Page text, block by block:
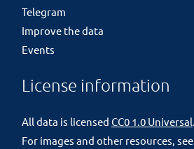
Telegram
Improve the data
Events
License information
All data is licensed CC0 1.0 Universal
For images and other resources, see